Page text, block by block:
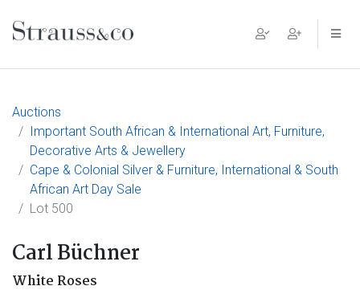
Main Navigation
Auctions
Important South African & International Art, Furniture,
Decorative Arts & Jewellery
Cape & Colonial Silver & Furniture, International & South
African Art Day Sale
Lot 500
Carl Büchner
White Roses